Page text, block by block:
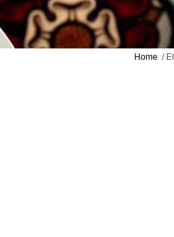
Home /